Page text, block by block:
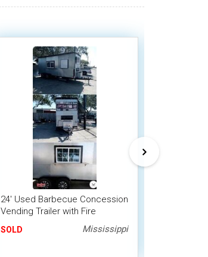
24' Used Barbecue Concession
Vending Trailer with Fire
Suppression System
SOLD Mississippi